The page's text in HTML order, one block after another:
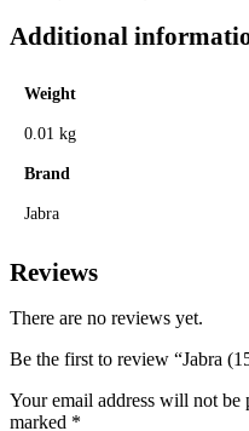
Additional
Weight
0.01 kg
Brand
Jabra
Reviews
There are no reviews yet.
Be the first to review “Jabra
Your email address will not be
marked *